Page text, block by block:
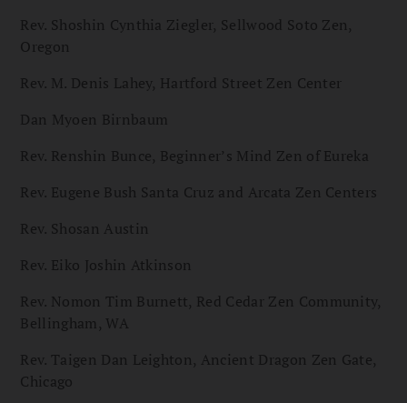
Rev. Shoshin Cynthia Ziegler, Sellwood Soto Zen,
Oregon
Rev. M. Denis Lahey, Hartford Street Zen Center
Dan Myoen Birnbaum
Rev. Renshin Bunce, Beginner’s Mind Zen of Eureka
Rev. Eugene Bush Santa Cruz and Arcata Zen Centers
Rev. Shosan Austin
Rev. Eiko Joshin Atkinson
Rev. Nomon Tim Burnett, Red Cedar Zen Community,
Bellingham, WA
Rev. Taigen Dan Leighton, Ancient Dragon Zen Gate,
Chicago